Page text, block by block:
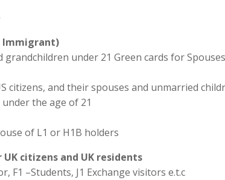
Immigrant)
grandchildren under 21 Green cards for
citizens, and their spouses and unmarried
the age of 21
of L1 or H1B holders
citizens and UK residents
F1 –Students, J1 Exchange visitors e.t.c